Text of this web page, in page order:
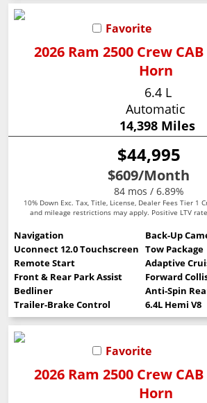
Favorite
2026 Ram 2500 Crew
Horn
6.4 L
Automatic
14,398 Miles
$44,995
$609/Month
84 mos / 6.89%
10% Down Exc. Tax, Title, License, Dealer Fees Tier 1
and mileage restrictions may apply. Positive LTV
Navigation
Back-Up
Uconnect 12.0 Touchscreen Tow Package
Remote Start
Adaptive
Front & Rear Park Assist
Forward
Bedliner
Anti-Spin
Trailer-Brake Control
6.4L Hemi V8
Favorite
2026 Ram 2500 Crew
Horn